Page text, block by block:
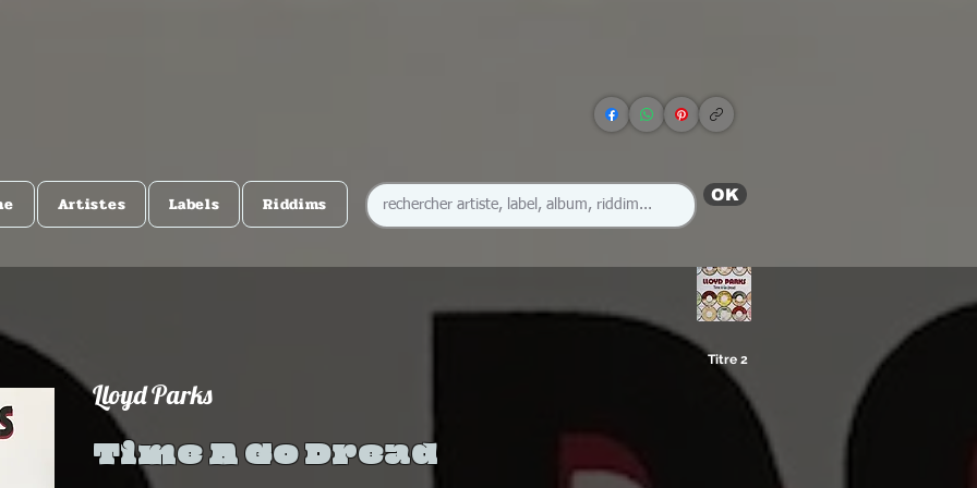
Artistes Labels Riddims OK
Titre 2
Lloyd Parks
Time A Go Dread